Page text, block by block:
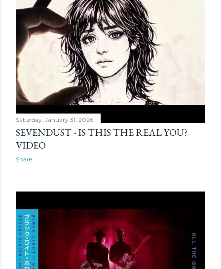
Saturday, January 31, 2026
SEVENDUST - IS THIS THE REAL YOU?
VIDEO
Share